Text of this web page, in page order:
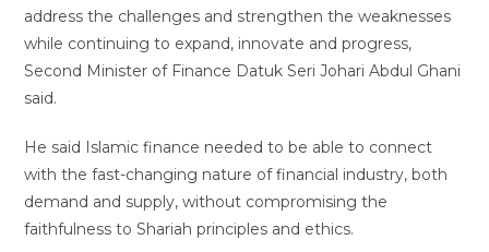
address the challenges and strengthen the weaknesses
while continuing to expand, innovate and progress,
Second Minister of Finance Datuk Seri Johari Abdul Ghani
said.
He said Islamic finance needed to be able to connect
with the fast-changing nature of financial industry, both
demand and supply, without compromising the
faithfulness to Shariah principles and ethics.